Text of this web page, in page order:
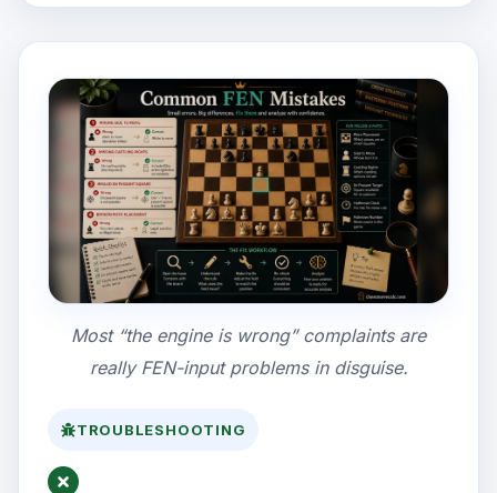
Most “the engine is wrong” complaints are
really FEN-input problems in disguise.
TROUBLESHOOTING